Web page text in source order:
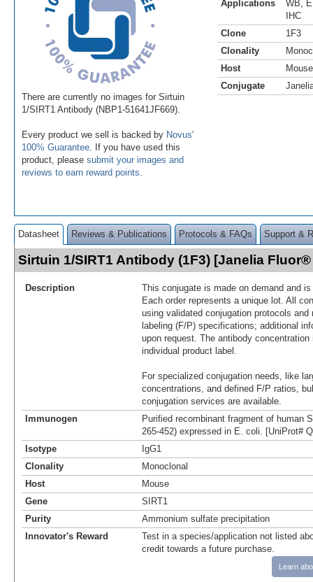
There are currently no images for Sirtuin
1/SIRT1 Antibody (NBP1-51641JF669).
Every product we sell is backed by Novus'
100% Guarantee . If you have used this
product, please submit your images and
reviews to earn reward points
Applications
WB
IHC
Clone
1F3
Clonality
Host
Mouse
Conjugate
Datasheet Reviews & Publications Protocols & FAQs Support &
Sirtuin 1/SIRT1 Antibody (1F3) [Janelia
Description
This conjugate is made on demand and
Each order represents a unique lot. All
using validated conjugation protocols
labeling (F/P) specifications; additional
upon request. The antibody
individual product label.
For specialized conjugation needs, like
concentrations, and defined F/P ratios,
conjugation services are available.
Immunogen
Purified recombinant fragment of human
265-452) expressed in E. coli. [UniProt#
Isotype
IgG1
Clonality
Monoclonal
Host
Mouse
Gene
SIRT1
Purity
Ammonium sulfate precipitation
Innovator's Reward
Test in a species/application not listed
credit towards a future purchase.
Learn